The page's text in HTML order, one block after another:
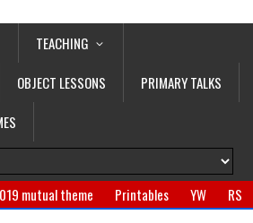
TEACHING
OBJECT LESSONS
PRIMARY TALKS
mutual theme Printables YW
RS